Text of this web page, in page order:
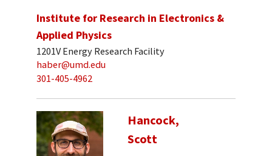
Institute for Research in Electronics &
Applied Physics
1201V Energy Research Facility
haber@umd.edu
301-405-4962
Hancock,
Scott